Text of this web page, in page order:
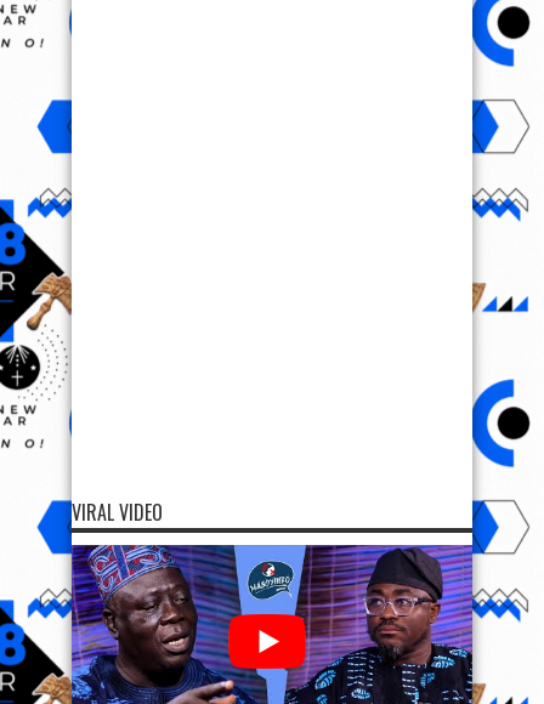
VIRAL VIDEO